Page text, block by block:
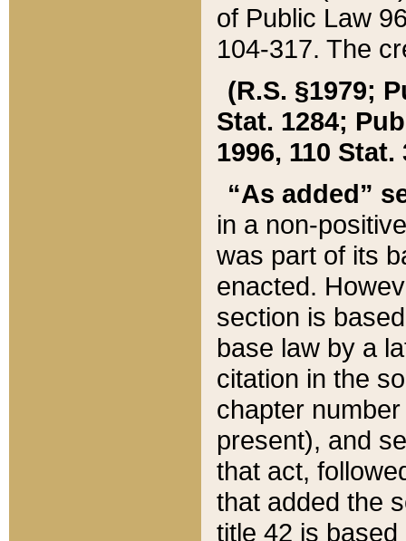
of Public Law
104-317. The
(R.S. §1979;
Stat. 1284;
1996, 110 Stat.
“As added”
in a non-
was part of its
enacted.
section is
base law by a
citation in the
chapter
present), and
that act,
that added the
title 42 is